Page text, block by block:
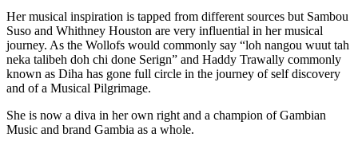
Her musical inspiration is tapped from different sources but Sambou
Suso and Whithney Houston are very influential in her musical
journey. As the Wollofs would commonly say “loh nangou wuut tah
neka talibeh doh chi done Serign” and Haddy Trawally commonly
known as Diha has gone full circle in the journey of self discovery
and of a Musical Pilgrimage.
She is now a diva in her own right and a champion of Gambian
Music and brand Gambia as a whole.